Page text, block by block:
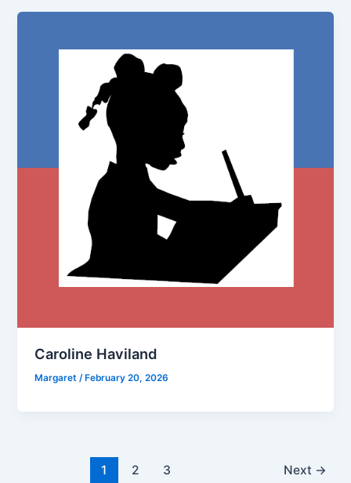
Caroline Haviland
Margaret/ February 20, 2026
1 2 3 Next →